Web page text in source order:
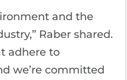
and the
Raber shared.
adhere to
we’re committed